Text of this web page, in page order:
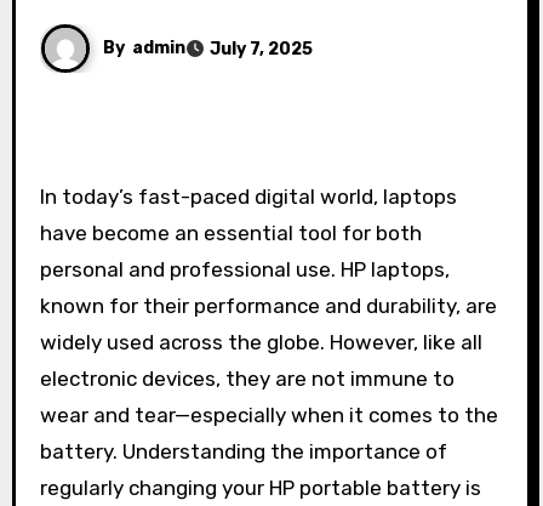
By admin July 7, 2025
In today’s fast-paced digital world, laptops
have become an essential tool for both
personal and professional use. HP laptops,
known for their performance and durability, are
widely used across the globe. However, like all
electronic devices, they are not immune to
wear and tear—especially when it comes to the
battery. Understanding the importance of
regularly changing your HP portable battery is